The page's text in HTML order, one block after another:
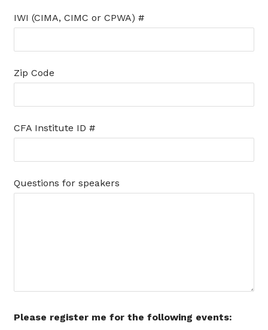
IWI (CIMA, CIMC or CPWA) #
Zip Code
CFA Institute ID #
Questions for speakers
Please register me for the following events: